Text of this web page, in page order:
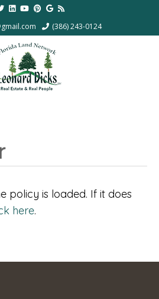
(386) 243-0124
policy is loaded. If it does
here.